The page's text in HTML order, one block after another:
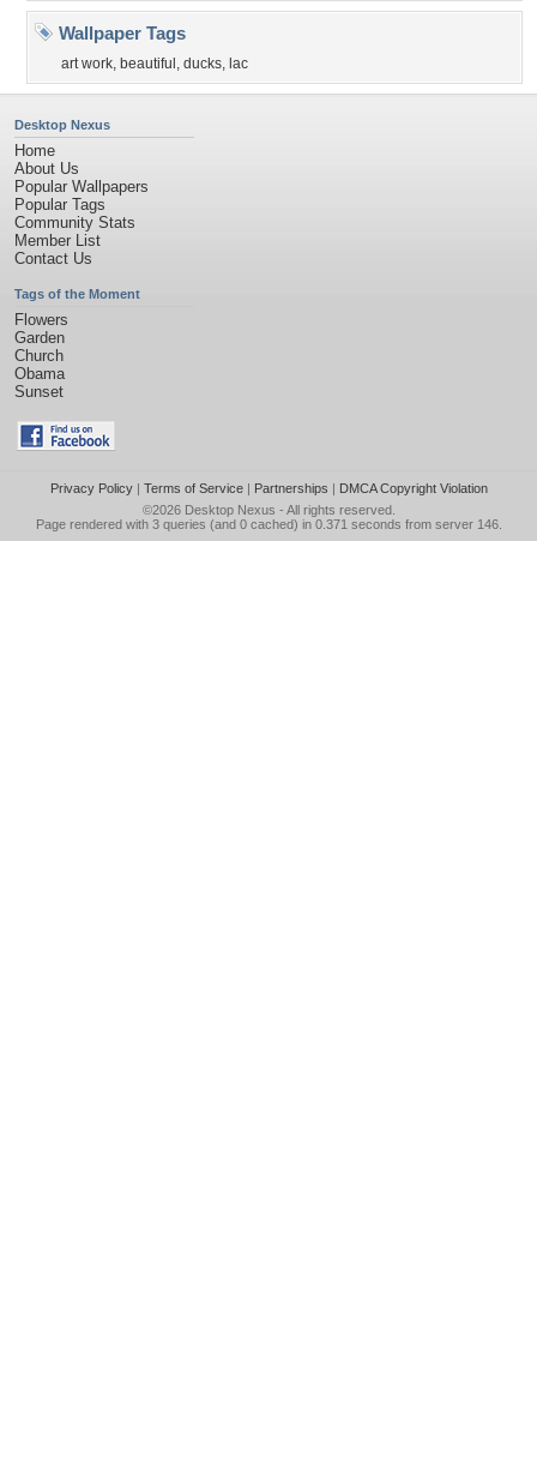
Wallpaper Tags
art work, beautiful , ducks, lac
Desktop Nexus
Home
About Us
Popular Wallpapers
Popular Tags
Community Stats
Member List
Contact Us
Tags of the Moment
Flowers
Garden
Church
Obama
Sunset
Privacy Policy| Terms of Service| Partnerships | DMCA Copyright Violation
©2026 Desktop Nexus - All rights reserved.
Page rendered with 3 queries (and 0 cached) in 0.371 seconds from server 146.